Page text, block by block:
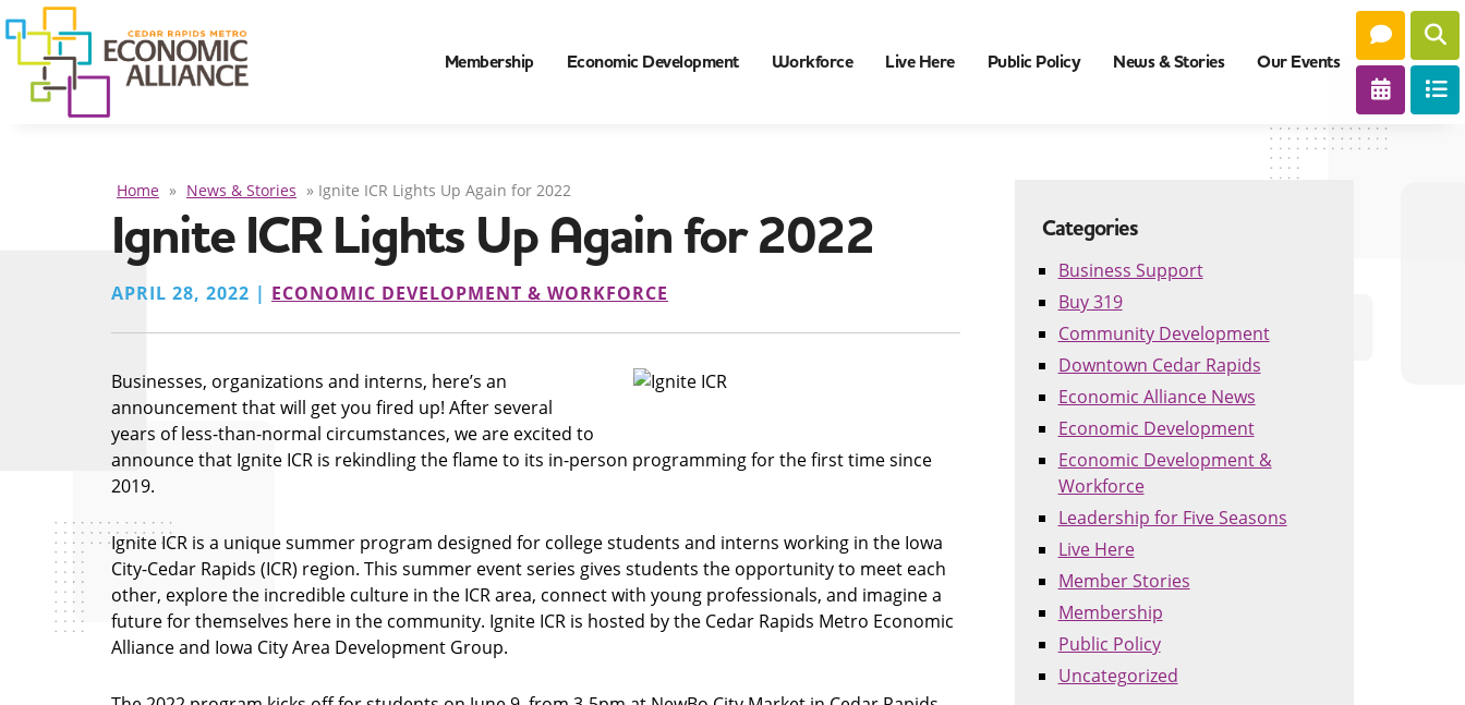
Membership Economic Development Workforce Live Here Public Policy News & Stories Our Events
Home » News & Stories » Ignite ICR Lights Up Again for 2022
Ignite ICR Lights Up Again for 2022
APRIL 28, 2022 | ECONOMIC DEVELOPMENT & WORKFORCE
Businesses, organizations and interns, here’s an
announcement that will get you fired up! After several
years of less-than-normal circumstances, we are excited to
announce that Ignite ICR is rekindling the flame to its in-person programming for the first time since
2019.
Ignite ICR is a unique summer program designed for college students and interns working in the Iowa
City-Cedar Rapids (ICR) region. This summer event series gives students the opportunity to meet each
other, explore the incredible culture in the ICR area, connect with young professionals, and imagine a
future for themselves here in the community. Ignite ICR is hosted by the Cedar Rapids Metro Economic
Alliance and Iowa City Area Development Group.
Categories
Business Support
Buy 319
Community Development
Downtown Cedar Rapids
Economic Alliance News
Economic Development
Economic Development &
Workforce
Leadership for Five Seasons
Live Here
Member Stories
Membership
Public Policy
Uncategorized